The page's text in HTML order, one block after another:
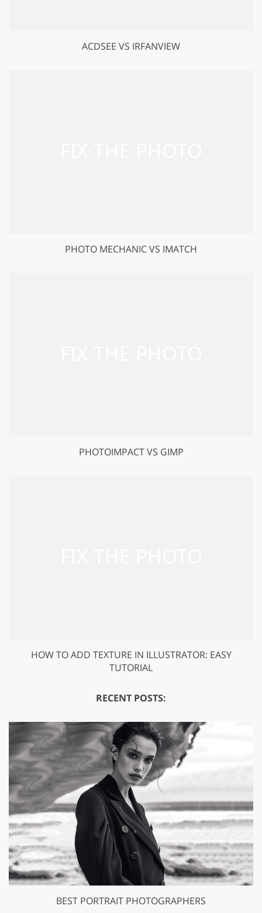
ACDSEE VS IRFANVIEW
PHOTO MECHANIC VS IMATCH
PHOTOIMPACT VS GIMP
HOW TO ADD TEXTURE IN ILLUSTRATOR: EASY
TUTORIAL
RECENT POSTS:
BEST PORTRAIT PHOTOGRAPHERS